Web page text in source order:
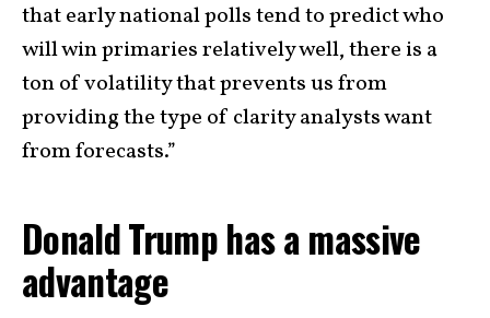
that early national polls tend to predict who
will win primaries relatively well, there is a
ton of volatility that prevents us from
providing the type of clarity analysts want
from forecasts.”
Donald Trump has a massive
advantage